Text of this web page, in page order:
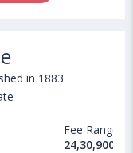
in 1883
Fee Range
24,30,900 -